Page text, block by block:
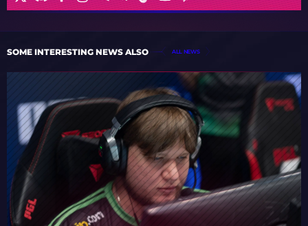
SOME INTERESTING NEWS ALSO ALL NEWS